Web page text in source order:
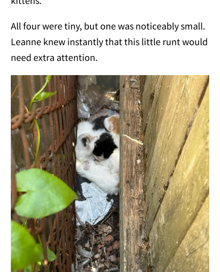
All four were tiny, but one was noticeably small.
Leanne knew instantly that this little runt would
need extra attention.